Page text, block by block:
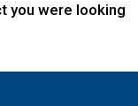
you were looking